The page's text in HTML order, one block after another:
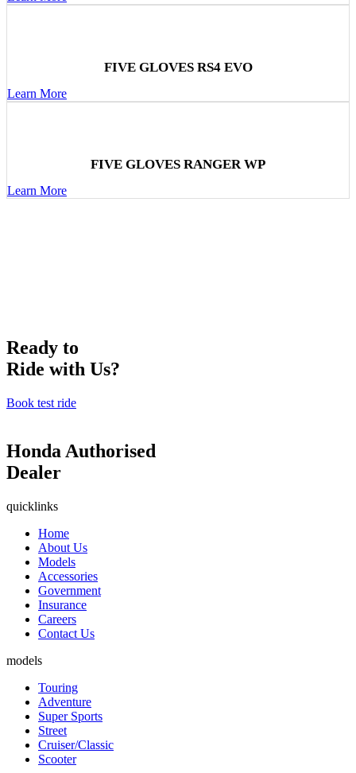
FIVE GLOVES RS4 EVO
Learn More
FIVE GLOVES RANGER WP
Learn More
Ready to
Ride with Us?
Book test ride
Honda Authorised
Dealer
quicklinks
Home
About Us
Models
Accessories
Government
Insurance
Careers
Contact Us
models
Touring
Adventure
Super Sports
Street
Cruiser/Classic
Scooter